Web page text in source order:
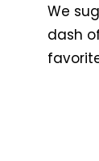
We
dash